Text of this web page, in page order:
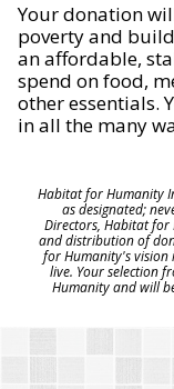
Your donation
poverty and
an affordable,
spend on food,
other essentials.
in all the many
Habitat for Humanity
as designated;
Directors, Habitat for
and distribution of
for Humanity's vision
live. Your selection
Humanity and will